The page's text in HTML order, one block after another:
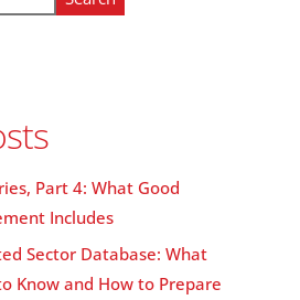
Part 4: What Good
Includes
Sector Database: What
Know and How to Prepare